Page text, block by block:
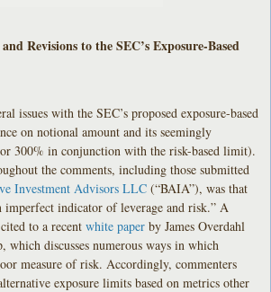
Revisions to the SEC’s Exposure-Based
issues with the SEC’s proposed exposure-based
on notional amount and its seemingly
300% in conjunction with the risk-based limit).
the comments, including those submitted
Investment Advisors LLC (“BAIA”), was that
imperfect indicator of leverage and risk.” A
to a recentwhite paper by James Overdahl
which discusses numerous ways in which
measure of risk. Accordingly, commenters
exposure limits based on metrics other